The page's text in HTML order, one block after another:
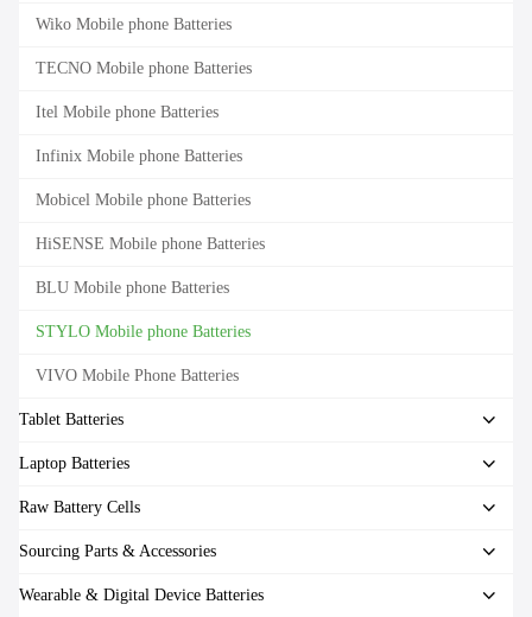
Wiko Mobile phone Batteries
TECNO Mobile phone Batteries
Itel Mobile phone Batteries
Infinix Mobile phone Batteries
Mobicel Mobile phone Batteries
HiSENSE Mobile phone Batteries
BLU Mobile phone Batteries
STYLO Mobile phone Batteries
VIVO Mobile Phone Batteries
Tablet Batteries
Laptop Batteries
Raw Battery Cells
Sourcing Parts & Accessories
Wearable & Digital Device Batteries